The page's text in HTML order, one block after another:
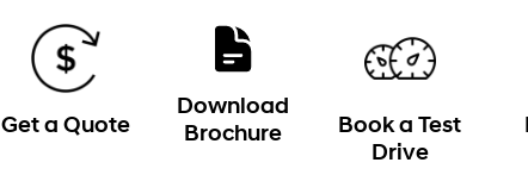
Get a Quote
Download
Brochure
Book a Test
Drive